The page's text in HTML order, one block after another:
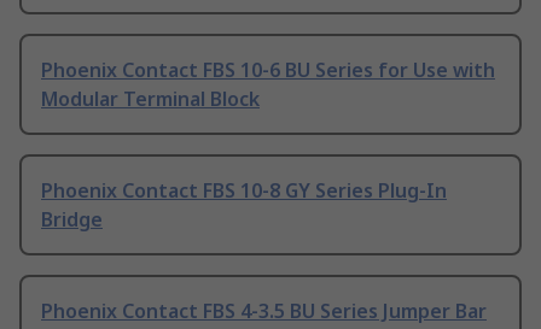
Phoenix Contact FBS 10-6 BU Series for Use with
Modular Terminal Block
Phoenix Contact FBS 10-8 GY Series Plug-In
Bridge
Phoenix Contact FBS 4-3.5 BU Series Jumper Bar